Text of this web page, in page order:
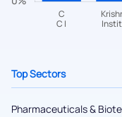
Top Sectors
Pharmaceuticals &